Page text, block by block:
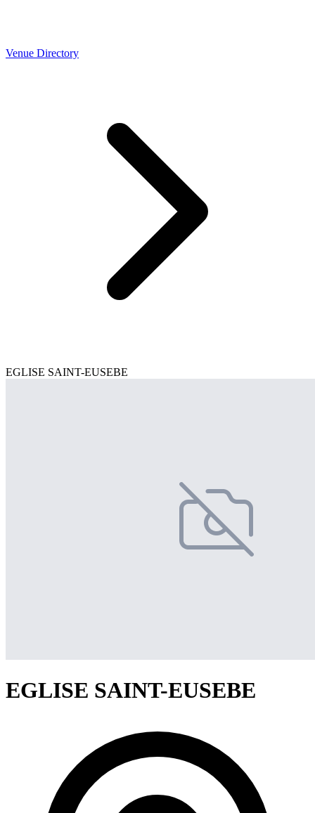
Venue Directory
EGLISE SAINT-EUSEBE
EGLISE SAINT-EUSEBE